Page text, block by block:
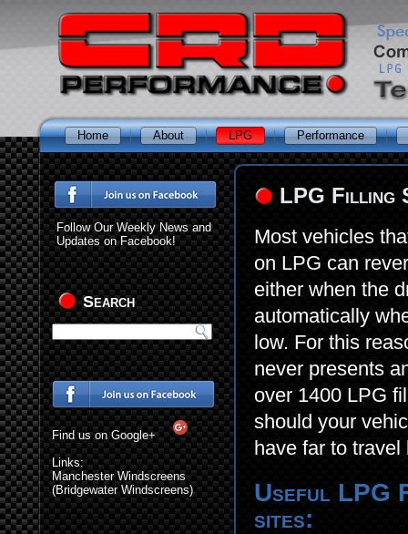
Home About LPG Performance
Follow Our Weekly News and
Updates on Facebook!
Search
Find us on Google+
Links:
Manchester Windscreens
(Bridgewater Windscreens)
LPG Filling
Most vehicles
on LPG can
either when the
automatically
low. For this
never presents
over 1400 LPG
should your
have far to
Useful LPG
sites: